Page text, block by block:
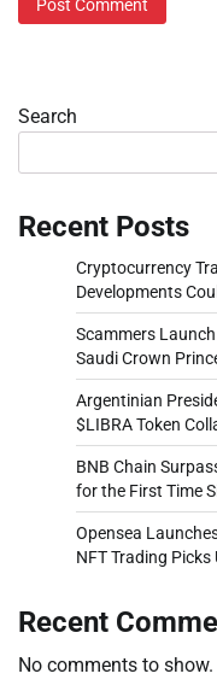
Search
Recent Posts
Cryptocurrency
Developments
Scammers
Saudi Crown
Argentinian
$LIBRA Token
BNB Chain
for the First Time
Opensea
NFT Trading Picks
Recent
No comments to show.